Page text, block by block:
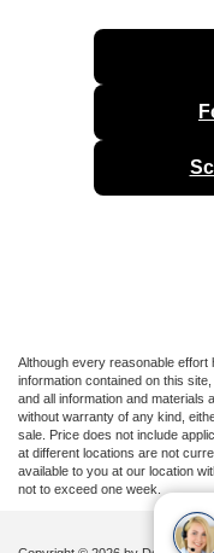
Although every reasonable
information contained on this
and all information and materials
without warranty of any kind,
sale. Price does not include
at different locations are not
available to you at our location
not to exceed one week.